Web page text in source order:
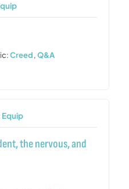
Creed,Q&A
Equip
the nervous, and